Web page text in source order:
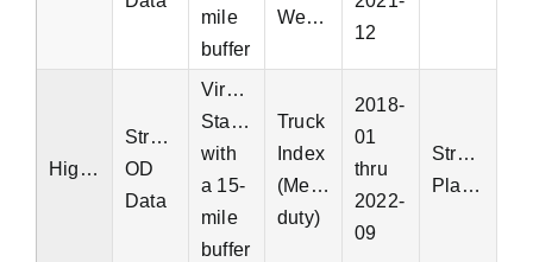
mile
buffer
Weight
12
Highway
StreetLight
OD
Data
Virginia
Statewide
with
a 15-
mile
buffer
Truck
Index
(Medium-
duty)
2018-
01
thru
2022-
09
StreetLight
Platform